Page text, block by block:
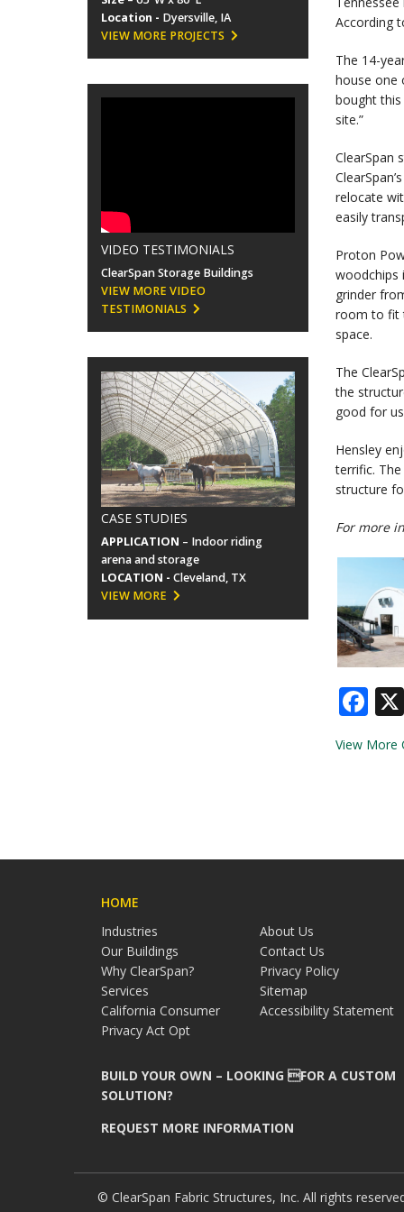
Location - Dyersville, IA
VIEW MORE PROJECTS
VIDEO TESTIMONIALS
ClearSpan Storage Buildings
VIEW MORE VIDEO
TESTIMONIALS
CASE STUDIES
APPLICATION – Indoor riding
arena and storage
LOCATION -Cleveland, TX
VIEW MORE
According
The 14-
house one
bought
site.”
ClearSpan
relocate
easily
Proton
woodchips
grinder
room to fit
space.
The
the
good for
Hensley
terrific.
structure
For more
View More
HOME
Industries
About Us
Our Buildings
Contact Us
Why ClearSpan?
Privacy Policy
Services
Sitemap
California Consumer
Privacy Act Opt
Accessibility Statement
BUILD YOUR OWN – LOOKING FOR A CUSTOM
SOLUTION?
REQUEST MORE INFORMATION
© ClearSpan Fabric Structures, Inc. All rights